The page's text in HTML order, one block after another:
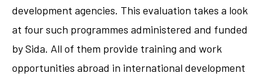
development agencies. This evaluation takes a look
at four such programmes administered and funded
by Sida. All of them provide training and work
opportunities abroad in international development